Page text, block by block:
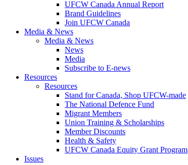
UFCW Canada Annual Report
Brand Guidelines
Join UFCW Canada
Media & News
Media & News
News
Media
Subscribe to E-news
Resources
Resources
Stand for Canada, Shop UFCW-made
The National Defence Fund
Migrant Members
Union Training & Scholarships
Member Discounts
Health & Safety
UFCW Canada Equity Grant Program
Issues